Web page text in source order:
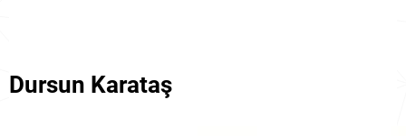
Dursun Karataş